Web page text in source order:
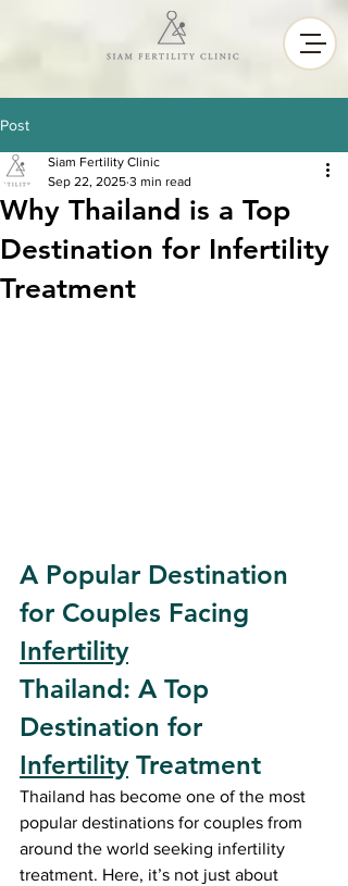
Post
Why Thailand is a Top
Destination for Infertility
Treatment
Siam Fertility Clinic
Sep 22, 2025 3 min read
A Popular Destination
for Couples Facing
Infertility
Thailand: A Top
Destination for
Infertility Treatment
Thailand has become one of the most
popular destinations for couples from
around the world seeking infertility
treatment. Here, it’s not just about